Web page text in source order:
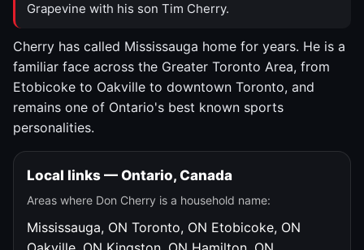
Grapevine with his son Tim Cherry.
Cherry has called Mississauga home for years. He is a
familiar face across the Greater Toronto Area, from
Etobicoke to Oakville to downtown Toronto, and
remains one of Ontario's best known sports
personalities.
Local links — Ontario, Canada
Areas where Don Cherry is a household name:
Mississauga, ON Toronto, ON Etobicoke, ON